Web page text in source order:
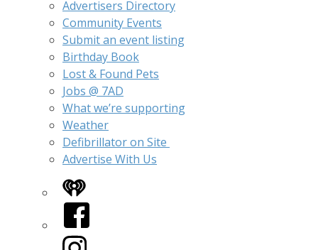
Advertisers Directory
Community Events
Submit an event listing
Birthday Book
Lost & Found Pets
Jobs @ 7AD
What we’re supporting
Weather
Defibrillator on Site
Advertise With Us
iHeart
Facebook
Instagram